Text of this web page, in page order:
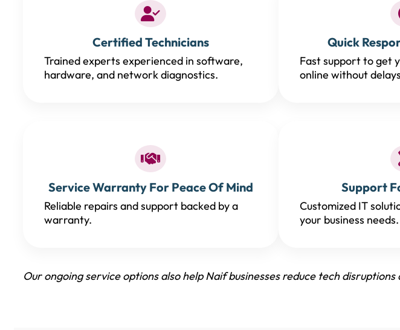
Certified Technicians
Trained experts experienced in software,
hardware, and network diagnostics.
Quick
Fast support to get
online without
Service Warranty For Peace Of Mind
Reliable repairs and support backed by a
warranty.
Support
Customized IT
your business needs.
Our ongoing service options also help Naif businesses reduce tech